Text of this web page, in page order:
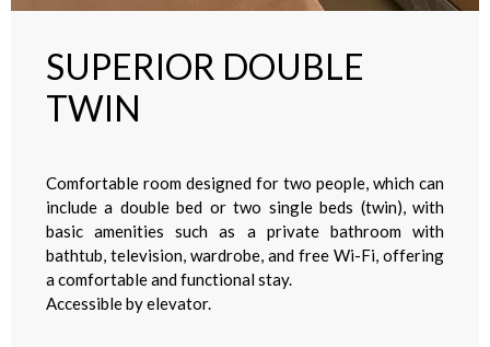
SUPERIOR DOUBLE
TWIN
Comfortable room designed for two people, which can
include a double bed or two single beds (twin), with
basic amenities such as a private bathroom with
bathtub, television, wardrobe, and free Wi-Fi, offering
a comfortable and functional stay.
Accessible by elevator.